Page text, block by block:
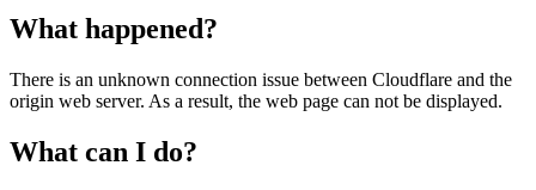
What happened?
There is an unknown connection issue between Cloudflare and the
origin web server. As a result, the web page can not be displayed.
What can I do?